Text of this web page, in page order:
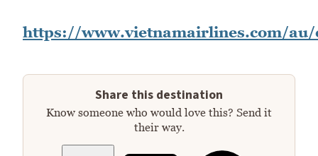
https://www.vietnamairlines.com/au/
Share this destination
Know someone who would love this? Send it
their way.